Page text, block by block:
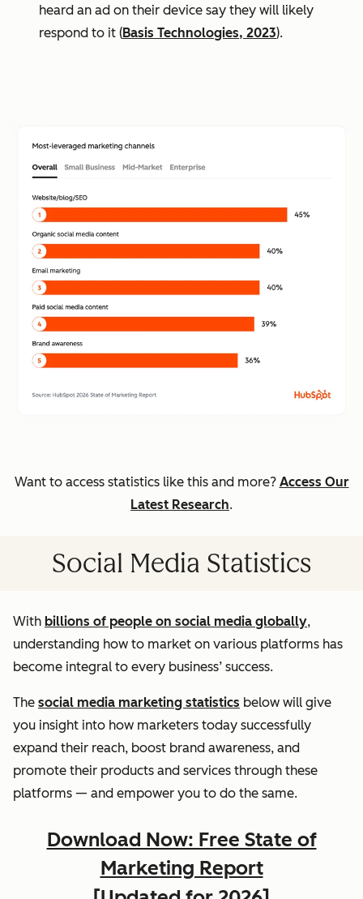
heard an ad on their device say they will likely
respond to it (Basis Technologies, 2023).
Want to access statistics like this and more? Access Our
Latest Research.
Social Media Statistics
With billions of people on social media globally,
understanding how to market on various platforms has
become integral to every business’ success.
The social media marketing statistics below will give
you insight into how marketers today successfully
expand their reach, boost brand awareness, and
promote their products and services through these
platforms — and empower you to do the same.
Download Now: Free State of
Marketing Report